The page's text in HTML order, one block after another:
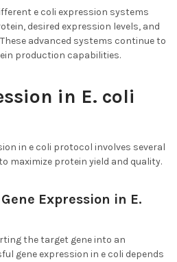
e coli expression systems
desired expression levels, and
advanced systems continue to
production capabilities.
in E. coli
in e coli protocol involves several
maximize protein yield and quality.
Expression in E.
the target gene into an
gene expression in e coli depends